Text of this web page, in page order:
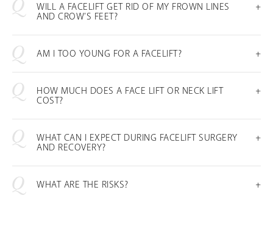
WILL A FACELIFT GET RID OF MY FROWN LINES
AND CROW’S FEET?
AM I TOO YOUNG FOR A FACELIFT?
HOW MUCH DOES A FACE LIFT OR NECK LIFT
COST?
WHAT CAN I EXPECT DURING FACELIFT SURGERY
AND RECOVERY?
WHAT ARE THE RISKS?